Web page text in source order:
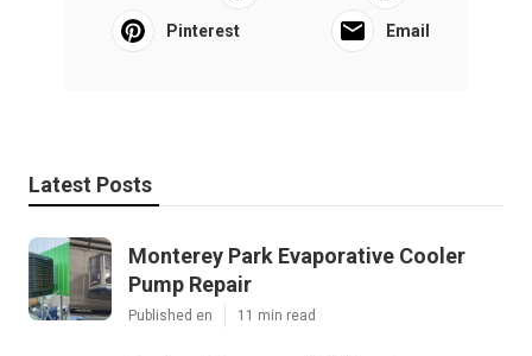
Pinterest Email
Latest Posts
Monterey Park Evaporative Cooler
Pump Repair
Published en 11 min read